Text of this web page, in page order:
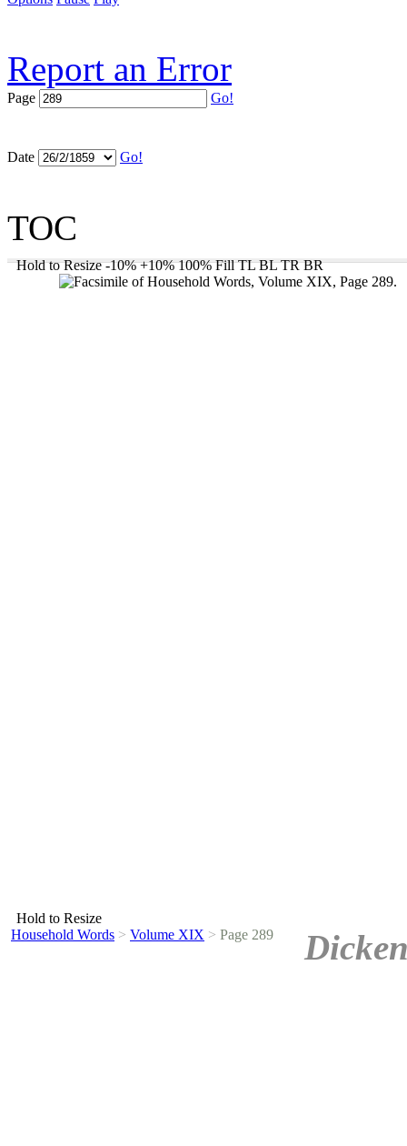
Report an Error
Page Go!
Date Go!
TOC
Hold to Resize -10% +10% 100% Fill TL BL TR BR
Hold to Resize
Household Words > Volume XIX > Page 289